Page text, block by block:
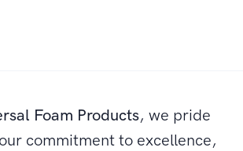
Foam Products, we pride
commitment to excellence,